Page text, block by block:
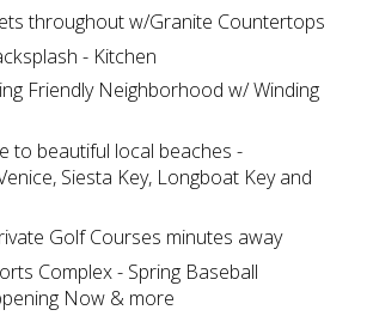
throughout w/Granite Countertops
- Kitchen
Friendly Neighborhood w/ Winding
to beautiful local beaches -
Siesta Key, Longboat Key and
Golf Courses minutes away
Complex - Spring Baseball
Now & more